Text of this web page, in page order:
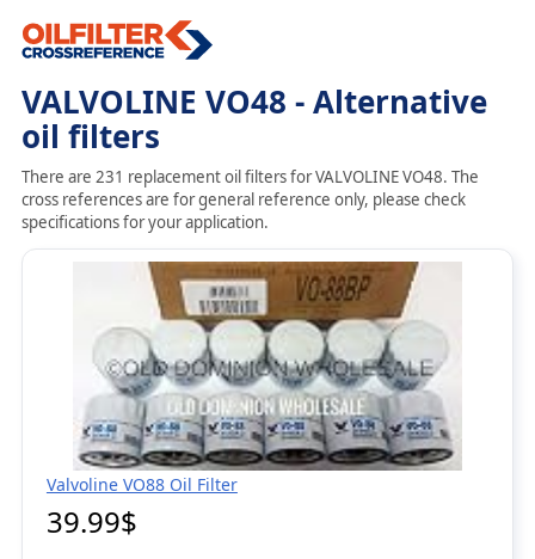
VALVOLINE VO48 - Alternative
oil filters
There are 231 replacement oil filters for VALVOLINE VO48. The
cross references are for general reference only, please check
specifications for your application.
Valvoline VO88 Oil Filter
39.99$